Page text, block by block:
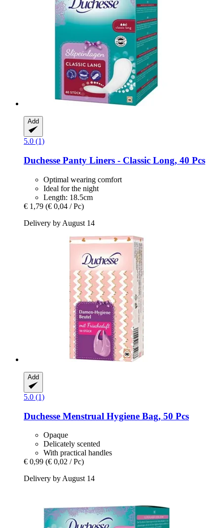
Add
5.0 (1)
Duchesse Panty Liners -​ Classic Long, 40 Pcs
Optimal wearing comfort
Ideal for the night
Length: 18.5cm
€ 1,79 (€ 0,04 / Pc)
Delivery by August 14
Add
5.0 (1)
Duchesse Menstrual Hygiene Bag, 50 Pcs
Opaque
Delicately scented
With practical handles
€ 0,99 (€ 0,02 / Pc)
Delivery by August 14